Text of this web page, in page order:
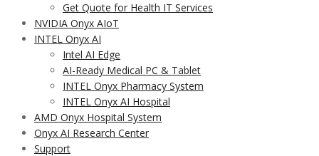
Get Quote for Health IT Services
NVIDIA Onyx AIoT
INTEL Onyx AI
Intel AI Edge
AI-Ready Medical PC & Tablet
INTEL Onyx Pharmacy System
INTEL Onyx AI Hospital
AMD Onyx Hospital System
Onyx AI Research Center
Support